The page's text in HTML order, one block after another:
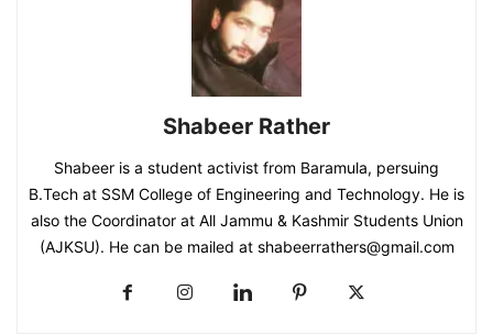
Shabeer Rather
Shabeer is a student activist from Baramula, persuing
B.Tech at SSM College of Engineering and Technology. He is
also the Coordinator at All Jammu & Kashmir Students Union
(AJKSU). He can be mailed at shabeerrathers@gmail.com